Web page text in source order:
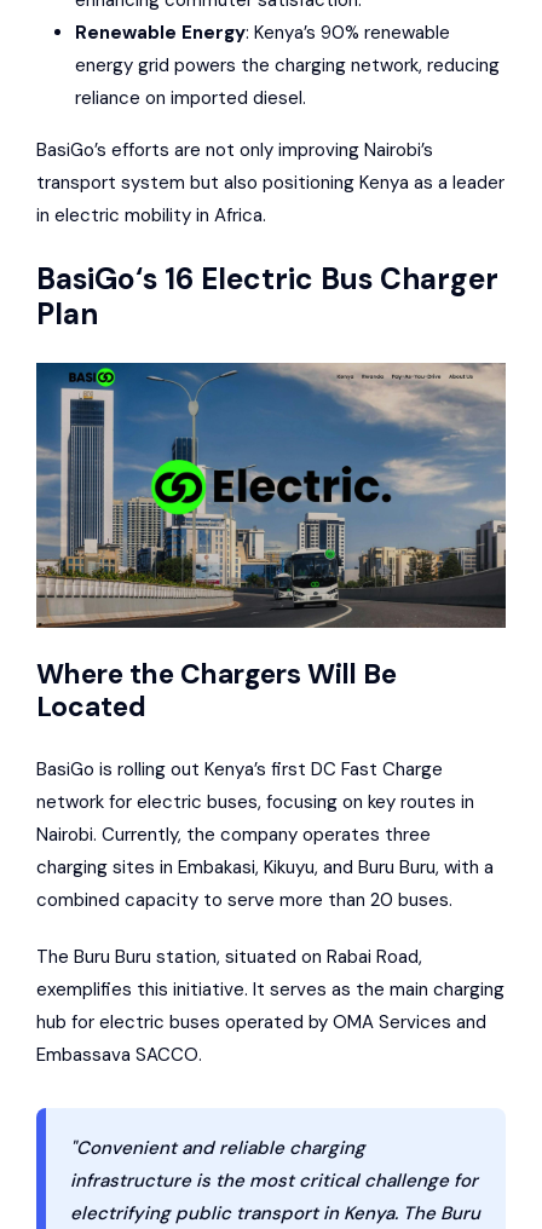
Renewable Energy: Kenya’s 90% renewable
energy grid powers the charging network, reducing
reliance on imported diesel.
BasiGo’s efforts are not only improving Nairobi’s
transport system but also positioning Kenya as a leader
in electric mobility in Africa.
BasiGo‘s 16 Electric Bus Charger
Plan
Where the Chargers Will Be
Located
BasiGo is rolling out Kenya’s first DC Fast Charge
network for electric buses, focusing on key routes in
Nairobi. Currently, the company operates three
charging sites in Embakasi, Kikuyu, and Buru Buru, with a
combined capacity to serve more than 20 buses.
The Buru Buru station, situated on Rabai Road,
exemplifies this initiative. It serves as the main charging
hub for electric buses operated by OMA Services and
Embassava SACCO.
"Convenient and reliable charging
infrastructure is the most critical challenge for
electrifying public transport in Kenya. The Buru